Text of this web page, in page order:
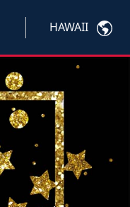
HAWAII